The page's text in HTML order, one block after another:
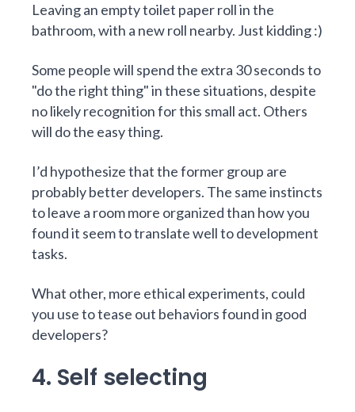
Leaving an empty toilet paper roll in the
bathroom, with a new roll nearby. Just kidding :)
Some people will spend the extra 30 seconds to
"do the right thing" in these situations, despite
no likely recognition for this small act. Others
will do the easy thing.
I’d hypothesize that the former group are
probably better developers. The same instincts
to leave a room more organized than how you
found it seem to translate well to development
tasks.
What other, more ethical experiments, could
you use to tease out behaviors found in good
developers?
4. Self selecting